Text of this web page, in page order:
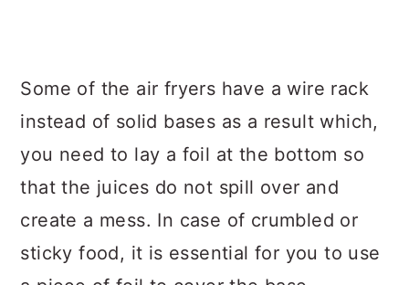
Some of the air fryers have a wire rack
instead of solid bases as a result which,
you need to lay a foil at the bottom so
that the juices do not spill over and
create a mess. In case of crumbled or
sticky food, it is essential for you to use